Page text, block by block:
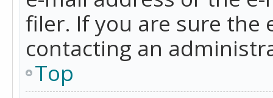
filer. If you are sure the
contacting an
Top